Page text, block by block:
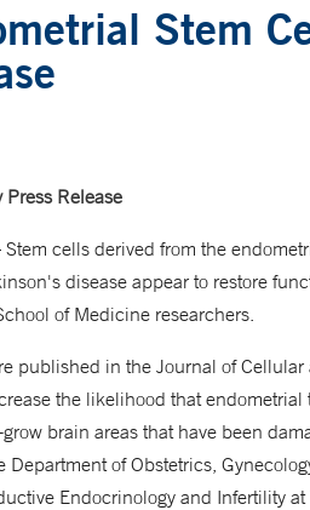
Stem
Release
cells derived from the
disease appear to restore
of Medicine researchers.
published in the Journal of
the likelihood that
brain areas that have been
Department of Obstetrics,
Endocrinology and Infertility